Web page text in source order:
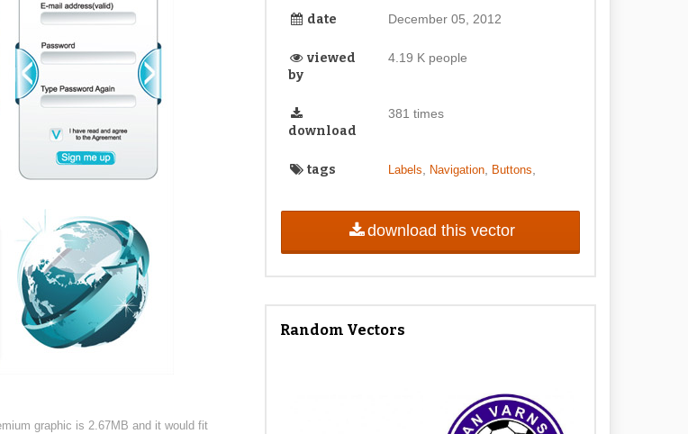
graphic is 2.67MB and it would fit
date December 05, 2012
viewed
by
4.19 K people
download
381 times
tags Labels Navigation, Buttons
download this vector
Random Vectors